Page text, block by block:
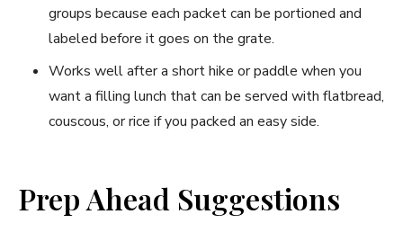
groups because each packet can be portioned and
labeled before it goes on the grate.
Works well after a short hike or paddle when you
want a filling lunch that can be served with flatbread,
couscous, or rice if you packed an easy side.
Prep Ahead Suggestions